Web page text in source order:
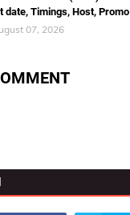
date, Timings, Host, Promo
07, 2026